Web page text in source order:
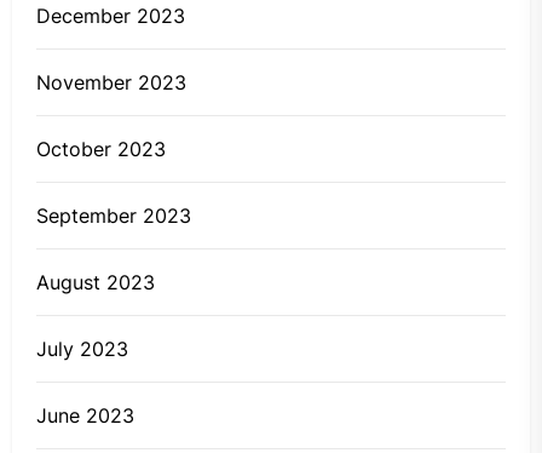
December 2023
November 2023
October 2023
September 2023
August 2023
July 2023
June 2023